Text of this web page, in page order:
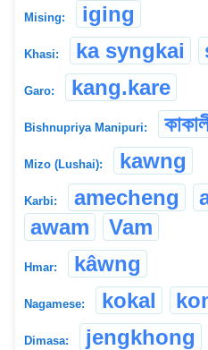
Mising: iging
Khasi: ka syngkai
Garo: kang.kare
Bishnupriya Manipuri:
Mizo (Lushai): kawng
Karbi: amecheng
awam
Vam
Hmar: kâwng
Nagamese: kokal
Dimasa: jengkhong